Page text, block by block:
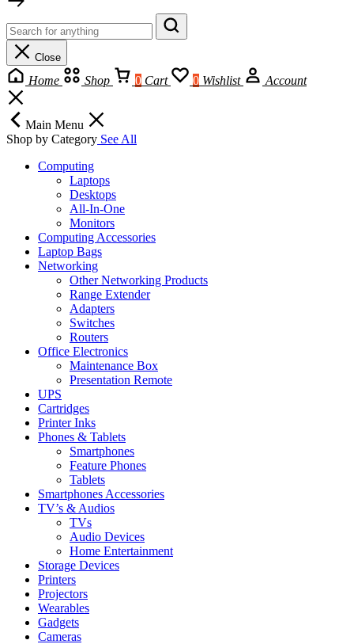
Close
Home Shop 0 Cart 0 Wishlist Account
Main Menu
Shop by Category See All
Computing
Laptops
Desktops
All-In-One
Monitors
Computing Accessories
Laptop Bags
Networking
Other Networking Products
Range Extender
Adapters
Switches
Routers
Office Electronics
Maintenance Box
Presentation Remote
UPS
Cartridges
Printer Inks
Phones & Tablets
Smartphones
Feature Phones
Tablets
Smartphones Accessories
TV’s & Audios
TVs
Audio Devices
Home Entertainment
Storage Devices
Printers
Projectors
Wearables
Gadgets
Cameras